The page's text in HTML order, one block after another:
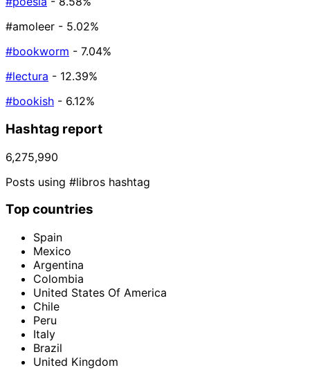
#amoleer - 5.02%
#bookworm - 7.04%
#lectura - 12.39%
#bookish - 6.12%
Hashtag report
6,275,990
Posts using #libros hashtag
Top countries
Spain
Mexico
Argentina
Colombia
United States Of America
Chile
Peru
Italy
Brazil
United Kingdom